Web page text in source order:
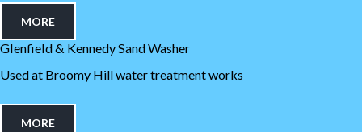
MORE
Glenfield & Kennedy Sand Washer
Used at Broomy Hill water treatment works
MORE